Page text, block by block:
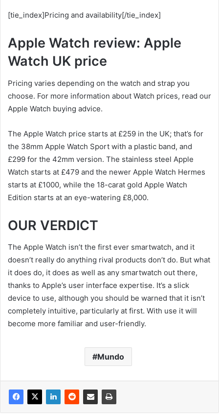
[tie_index]Pricing and availability[/tie_index]
Apple Watch review: Apple
Watch UK price
Pricing varies depending on the watch and strap you
choose. For more information about Watch prices, read our
Apple Watch buying advice.
The Apple Watch price starts at £259 in the UK; that’s for
the 38mm Apple Watch Sport with a plastic band, and
£299 for the 42mm version. The stainless steel Apple
Watch starts at £479 and the newer Apple Watch Hermes
starts at £1000, while the 18-carat gold Apple Watch
Edition starts at an eye-watering £8,000.
OUR VERDICT
The Apple Watch isn’t the first ever smartwatch, and it
doesn’t really do anything rival products don’t do. But what
it does do, it does as well as any smartwatch out there,
thanks to Apple’s user interface expertise. It’s a slick
device to use, although you should be warned that it isn’t
completely intuitive, particularly at first. With use it will
become more familiar and user-friendly.
Mundo